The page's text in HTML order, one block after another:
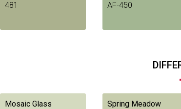
481
AF-450
Mosaic Glass
Spring Meadow